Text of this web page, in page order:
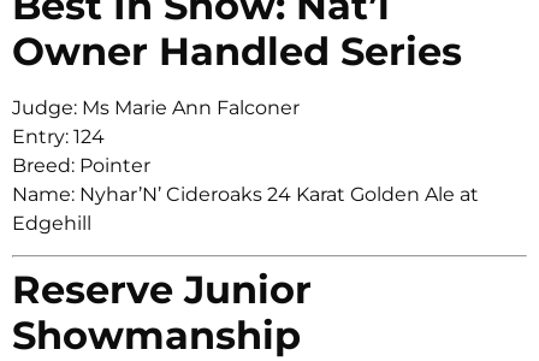
Owner Handled Series
Judge: Ms Marie Ann Falconer
Entry: 124
Breed: Pointer
Name: Nyhar’N’ Cideroaks 24 Karat Golden Ale at
Edgehill
Reserve Junior
Showmanship